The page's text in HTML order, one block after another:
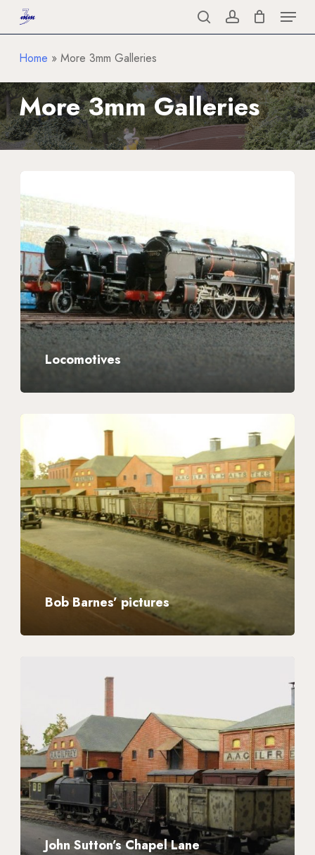
to
main
searchaccount
Menu
Home » More 3mm Galleries
More 3mm Galleries
Locomotives
pictures
Bob Barnes’ pictures
Lane
John Sutton’s Chapel Lane